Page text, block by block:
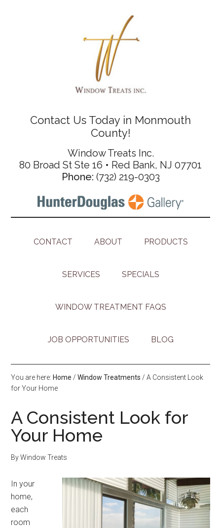
Contact Us Today in Monmouth
County!
Window Treats Inc.
80 Broad St Ste 16 • Red Bank, NJ 07701
Phone: (732) 219-0303
CONTACT ABOUT PRODUCTS
SERVICES SPECIALS
WINDOW TREATMENT FAQS
JOB OPPORTUNITIES BLOG
You are here: Home / Window Treatments / A Consistent Look
for Your Home
A Consistent Look for
Your Home
ByWindow Treats
In your
home,
each
room